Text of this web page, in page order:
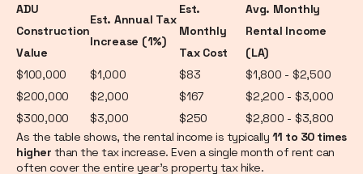
ADU
Construction
Value
Est. Annual Tax
Increase (1%)
Est.
Monthly
Tax Cost
Avg. Monthly
Rental Income
(LA)
$100,000
$1,000 $83
$1,800 - $2,500
$200,000
$2,000 $167
$2,200 - $3,000
$300,000
$3,000 $250
$2,800 - $3,800
As the table shows, the rental income is typically 11 to 30 times
higher than the tax increase. Even a single month of rent can
often cover the entire year's property tax hike.